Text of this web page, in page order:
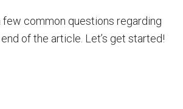
few common questions regarding
of the article. Let’s get started!